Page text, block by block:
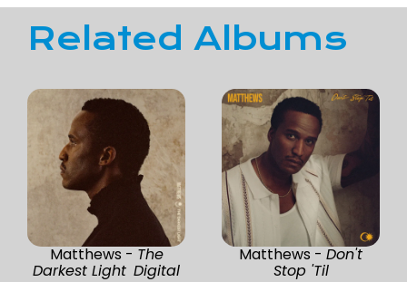
Related Albums
Matthews - The
Darkest Light Digital
Matthews - Don't
Stop 'Til